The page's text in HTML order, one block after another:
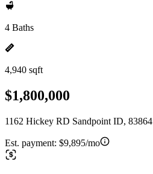
4 Baths
4,940 sqft
$1,800,000
1162 Hickey RD Sandpoint ID, 83864
Est. payment: $9,895/mo